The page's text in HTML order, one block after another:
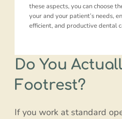
these aspects, you can choose
your and your patient’s needs,
efficient, and productive dental
Do You
Footrest?
If you work at standard